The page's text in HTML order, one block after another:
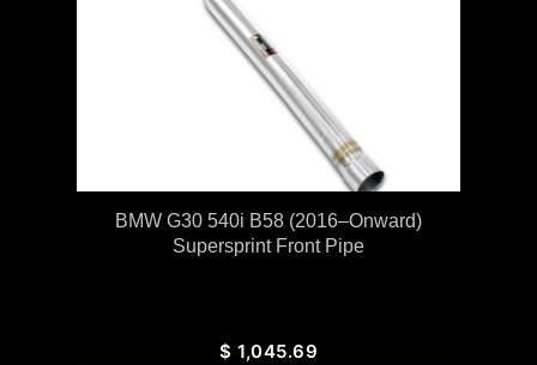
BMW G30 540i B58 (2016–Onward)
Supersprint Front Pipe
$ 1,045.69